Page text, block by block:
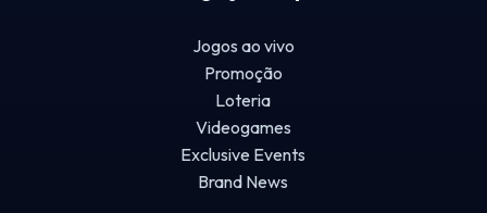
Jogos ao vivo
Promoção
Loteria
Videogames
Exclusive Events
Brand News